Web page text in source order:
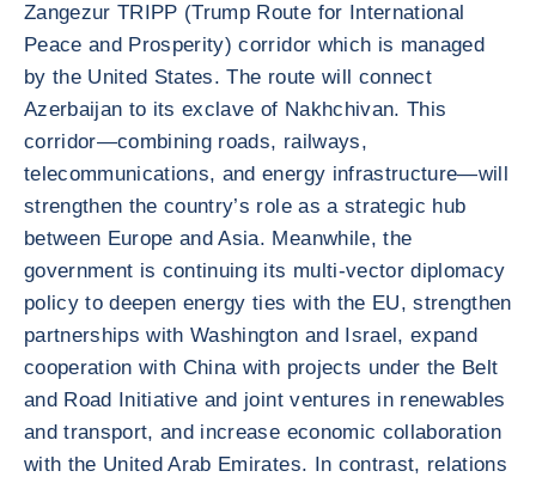
Zangezur TRIPP (Trump Route for International
Peace and Prosperity) corridor which is managed
by the United States. The route will connect
Azerbaijan to its exclave of Nakhchivan. This
corridor—combining roads, railways,
telecommunications, and energy infrastructure—will
strengthen the country’s role as a strategic hub
between Europe and Asia. Meanwhile, the
government is continuing its multi-vector diplomacy
policy to deepen energy ties with the EU, strengthen
partnerships with Washington and Israel, expand
cooperation with China with projects under the Belt
and Road Initiative and joint ventures in renewables
and transport, and increase economic collaboration
with the United Arab Emirates. In contrast, relations